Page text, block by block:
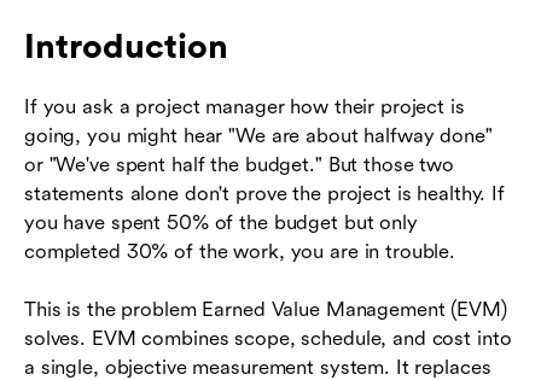
Introduction
If you ask a project manager how their project is
going, you might hear "We are about halfway done"
or "We've spent half the budget." But those two
statements alone don't prove the project is healthy. If
you have spent 50% of the budget but only
completed 30% of the work, you are in trouble.
This is the problem Earned Value Management (EVM)
solves. EVM combines scope, schedule, and cost into
a single, objective measurement system. It replaces
4. Performance Indices: How Efficient Are We?
6. Common EVM Mistakes and Pitfalls
Related project management reading
7. Conclusion